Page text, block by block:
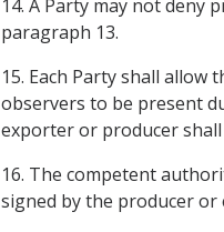
14. A Party may not
paragraph 13.
15. Each Party shall
observers to be present
exporter or producer
16. The competent
signed by the producer